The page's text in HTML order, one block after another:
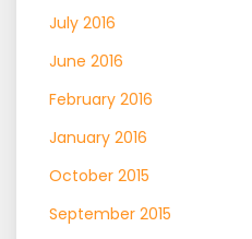
July 2016
June 2016
February 2016
January 2016
October 2015
September 2015